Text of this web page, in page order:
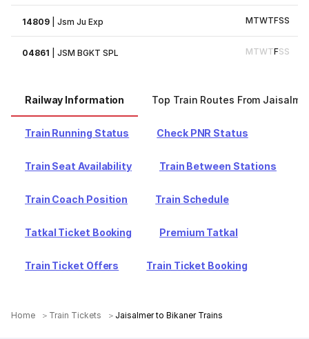
14809 |Jsm Ju Exp MTWTFSS
04861 |JSM BGKT SPL MTWTFSS
Railway Information Top Train Routes From
Train Running Status Check PNR Status
Train Seat Availability Train Between Stations
Train Coach Position Train Schedule
Tatkal Ticket Booking Premium Tatkal
Train Ticket Offers Train Ticket Booking
Home Train Tickets Jaisalmer to Bikaner Trains